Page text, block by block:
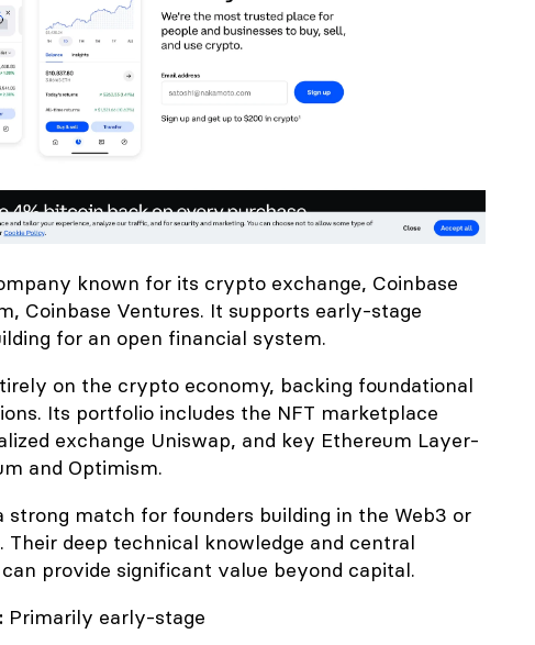
known for its crypto exchange, Coinbase
Coinbase Ventures. It supports early-stage
for an open financial system.
on the crypto economy, backing foundational
Its portfolio includes the NFT marketplace
exchange Uniswap, and key Ethereum Layer-
and Optimism.
strong match for founders building in the Web3 or
deep technical knowledge and central
provide significant value beyond capital.
Primarily early-stage